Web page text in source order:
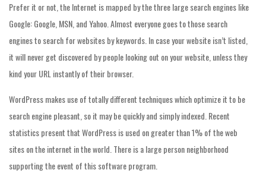
Prefer it or not, the Internet is mapped by the three large search engines like
Google: Google, MSN, and Yahoo. Almost everyone goes to those search
engines to search for websites by keywords. In case your website isn’t listed,
it will never get discovered by people looking out on your website, unless they
kind your URL instantly of their browser.
WordPress makes use of totally different techniques which optimize it to be
search engine pleasant, so it may be quickly and simply indexed. Recent
statistics present that WordPress is used on greater than 1% of the web
sites on the internet in the world. There is a large person neighborhood
supporting the event of this software program.